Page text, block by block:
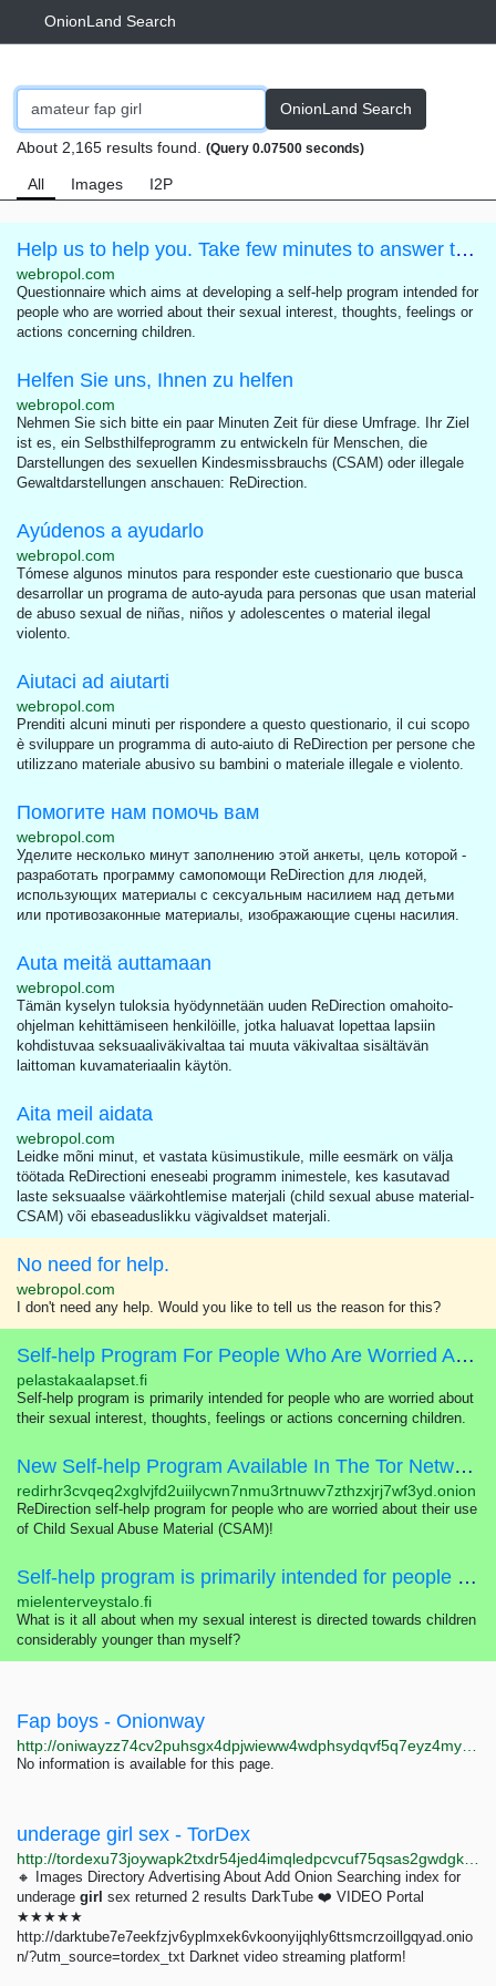
OnionLand Search
OnionLand Search
About 2,165 results found. (Query 0.07500 seconds)
All Images I2P
Help us to help you. Take few minutes to answer this questionnaire.
webropol.com
Questionnaire which aims at developing a self-help program intended for
people who are worried about their sexual interest, thoughts, feelings or
actions concerning children.
Helfen Sie uns, Ihnen zu helfen
webropol.com
Nehmen Sie sich bitte ein paar Minuten Zeit für diese Umfrage. Ihr Ziel
ist es, ein Selbsthilfeprogramm zu entwickeln für Menschen, die
Darstellungen des sexuellen Kindesmissbrauchs (CSAM) oder illegale
Gewaltdarstellungen anschauen: ReDirection.
Ayúdenos a ayudarlo
webropol.com
Tómese algunos minutos para responder este cuestionario que busca
desarrollar un programa de auto-ayuda para personas que usan material
de abuso sexual de niñas, niños y adolescentes o material ilegal
violento.
Aiutaci ad aiutarti
webropol.com
Prenditi alcuni minuti per rispondere a questo questionario, il cui scopo
è sviluppare un programma di auto-aiuto di ReDirection per persone che
utilizzano materiale abusivo su bambini o materiale illegale e violento.
Помогите нам помочь вам
webropol.com
Уделите несколько минут заполнению этой анкеты, цель которой -
разработать программу самопомощи ReDirection для людей,
использующих материалы с сексуальным насилием над детьми
или противозаконные материалы, изображающие сцены насилия.
Auta meitä auttamaan
webropol.com
Tämän kyselyn tuloksia hyödynnetään uuden ReDirection omahoito-
ohjelman kehittämiseen henkilöille, jotka haluavat lopettaa lapsiin
kohdistuvaa seksuaaliväkivaltaa tai muuta väkivaltaa sisältävän
laittoman kuvamateriaalin käytön.
Aita meil aidata
webropol.com
Leidke mõni minut, et vastata küsimustikule, mille eesmärk on välja
töötada ReDirectioni eneseabi programm inimestele, kes kasutavad
laste seksuaalse väärkohtlemise materjali (child sexual abuse material-
CSAM) või ebaseaduslikku vägivaldset materjali.
No need for help.
webropol.com
I don't need any help. Would you like to tell us the reason for this?
Self-help Program For People Who Are Worried About Their Sexual Interest In Children
pelastakaalapset.fi
Self-help program is primarily intended for people who are worried about
their sexual interest, thoughts, feelings or actions concerning children.
New Self-help Program Available In The Tor Network!
redirhr3cvqeq2xglvjfd2uiilycwn7nmu3rtnuwv7zthzxjrj7wf3yd.onion
ReDirection self-help program for people who are worried about their use
of Child Sexual Abuse Material (CSAM)!
Self-help program is primarily intended for people who are worried about their sexual interest, thoughts, feelings or actions concerning children.
mielenterveystalo.fi
What is it all about when my sexual interest is directed towards children
considerably younger than myself?
Fap boys - Onionway
No information is available for this page.
underage girl sex - TorDex
🔸 Images Directory Advertising About Add Onion Searching index for
underage girl sex returned 2 results DarkTube ❤️ VIDEO Portal
★★★★★
http://darktube7e7eekfzjv6yplmxek6vkoonyijqhly6ttsmcrzoillgqyad.onio
n/?utm_source=tordex_txt Darknet video streaming platform!